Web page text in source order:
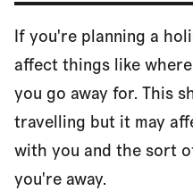
If you're planning a
affect things like
you go away for. This
travelling but it may
with you and the sort
you're away.